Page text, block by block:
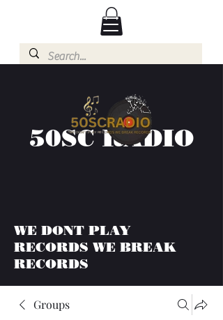
50SC RADIO
WE DONT PLAY
RECORDS WE BREAK
RECORDS
Groups